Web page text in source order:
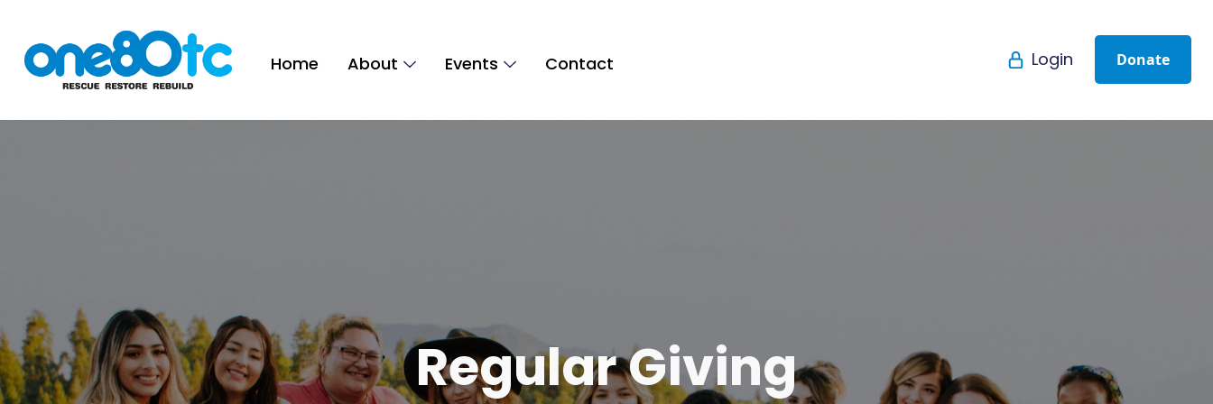
Home About Events Contact Login Donate
Regular Giving